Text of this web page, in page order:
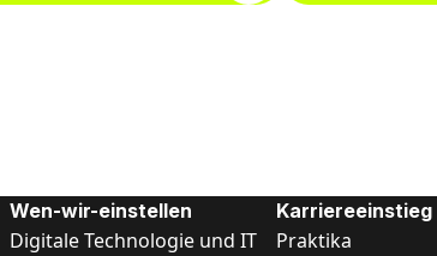
Wen-wir-einstellen
Digitale Technologie und IT
Karriereeinstieg
Praktika